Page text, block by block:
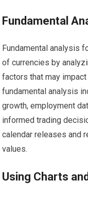
Fundamental
Fundamental analysis
of currencies by
factors that may
fundamental analysis
growth, employment
informed trading
calendar releases and
values.
Using Charts